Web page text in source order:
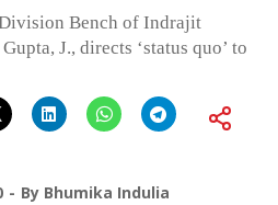
Bench of Indrajit
J., directs ‘status quo’ to
By Bhumika Indulia